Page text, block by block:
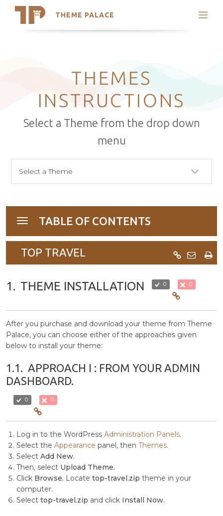
THEME PALACE
Search
Latest Themes
Trending ThemesTHEMES
INSTRUCTIONS
Select a Theme from the drop down
menu
Toggle
navigationTABLE OF CONTENTS
TOP TRAVEL
1. THEME INSTALLATION 0 0
After you purchase and download your theme from Theme
Palace, you can choose either of the approaches given
below to install your theme:
1.1. APPROACH I : FROM YOUR ADMIN
DASHBOARD.
0 0
Log in to the WordPressAdministration Panels.
Select theAppearance panel, thenThemes.
SelectAdd New.
Then, select Upload Theme.
Click Browse. Locatetop-travel.zip theme in your
computer.
Selecttop-travel.zip and click Install Now.